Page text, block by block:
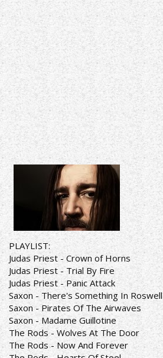
PLAYLIST:
Judas Priest - Crown of Horns
Judas Priest - Trial By Fire
Judas Priest - Panic Attack
Saxon - There's Something In Roswell
Saxon - Pirates Of The Airwaves
Saxon - Madame Guillotine
The Rods - Wolves At The Door
The Rods - Now And Forever